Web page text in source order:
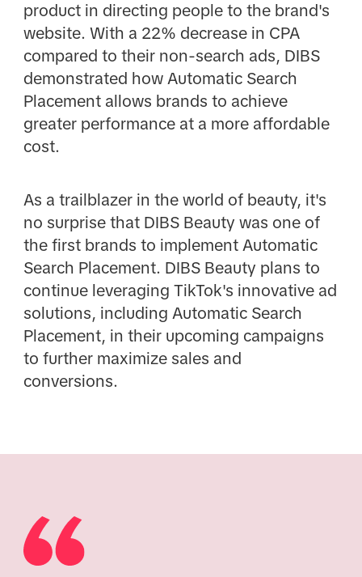
product in directing people to the brand's
website. With a 22% decrease in CPA
compared to their non-search ads, DIBS
demonstrated how Automatic Search
Placement allows brands to achieve
greater performance at a more affordable
cost.
As a trailblazer in the world of beauty, it's
no surprise that DIBS Beauty was one of
the first brands to implement Automatic
Search Placement. DIBS Beauty plans to
continue leveraging TikTok's innovative ad
solutions, including Automatic Search
Placement, in their upcoming campaigns
to further maximize sales and
conversions.